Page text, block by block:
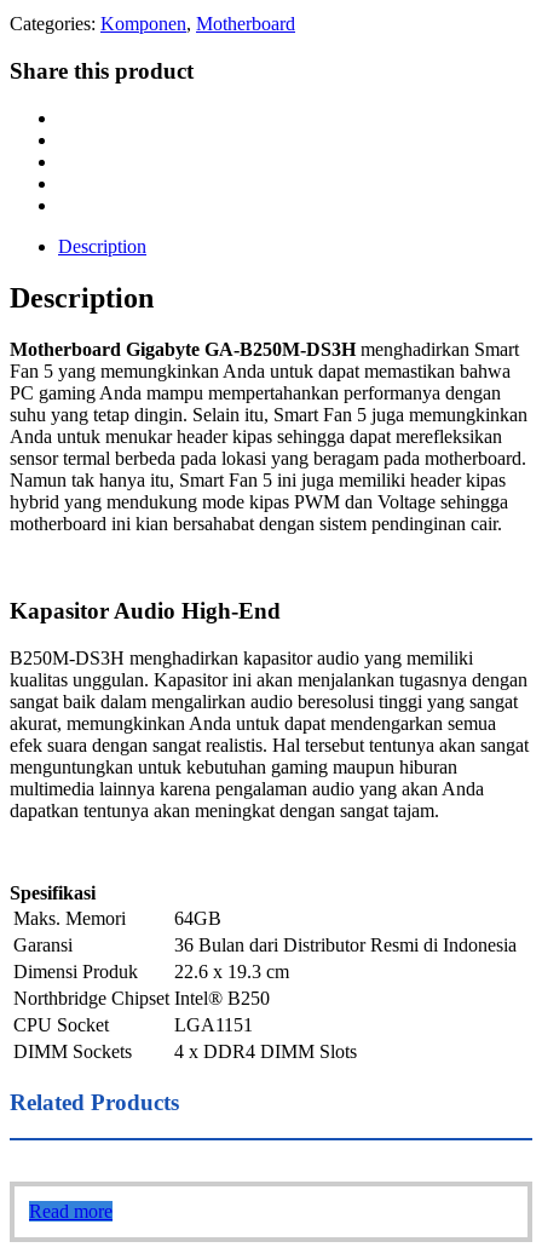
Categories: Komponen, Motherboard
Share this product
Description
Description
Motherboard Gigabyte GA-B250M-DS3Hmenghadirkan Smart
Fan 5 yang memungkinkan Anda untuk dapat memastikan bahwa
PC gaming Anda mampu mempertahankan performanya dengan
suhu yang tetap dingin. Selain itu, Smart Fan 5 juga memungkinkan
Anda untuk menukar header kipas sehingga dapat merefleksikan
sensor termal berbeda pada lokasi yang beragam pada motherboard.
Namun tak hanya itu, Smart Fan 5 ini juga memiliki header kipas
hybrid yang mendukung mode kipas PWM dan Voltage sehingga
motherboard ini kian bersahabat dengan sistem pendinginan cair.
Kapasitor Audio High-End
B250M-DS3H menghadirkan kapasitor audio yang memiliki
kualitas unggulan. Kapasitor ini akan menjalankan tugasnya dengan
sangat baik dalam mengalirkan audio beresolusi tinggi yang sangat
akurat, memungkinkan Anda untuk dapat mendengarkan semua
efek suara dengan sangat realistis. Hal tersebut tentunya akan sangat
menguntungkan untuk kebutuhan gaming maupun hiburan
multimedia lainnya karena pengalaman audio yang akan Anda
dapatkan tentunya akan meningkat dengan sangat tajam.
Spesifikasi
Maks. Memori
64GB
Garansi
36 Bulan dari Distributor Resmi di Indonesia
Dimensi Produk
22.6 x 19.3 cm
Northbridge Chipset Intel® B250
CPU Socket
LGA1151
DIMM Sockets
4 x DDR4 DIMM Slots
Related Products
Read more